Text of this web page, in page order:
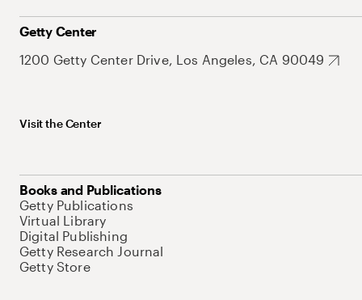
Getty Center
1200 Getty Center Drive, Los Angeles, CA 90049
Visit the Center
Books and Publications
Getty Publications
Virtual Library
Digital Publishing
Getty Research Journal
Getty Store